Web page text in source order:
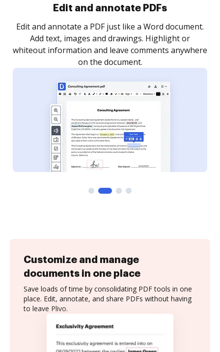
Sign and collect eSignatures
Sign a document yourself and invite as many people
as you need to get it signed. Set any order and get
notified every time your document is completed.
Customize and manage
documents in one place
Save loads of time by consolidating PDF tools in one
place. Edit, annotate, and share PDFs without having
to leave Plivo.